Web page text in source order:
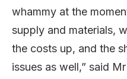
whammy at the
supply and materials,
the costs up, and the
issues as well,” said